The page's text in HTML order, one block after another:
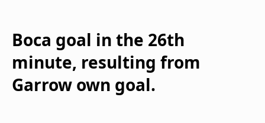
Boca goal in the 26th
minute, resulting from
Garrow own goal.